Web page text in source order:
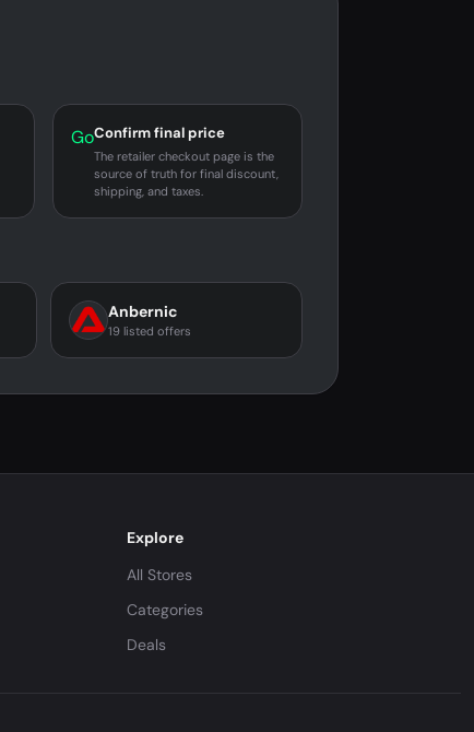
GoConfirm final price
The retailer checkout page is the
source of truth for final discount,
shipping, and taxes.
Anbernic
19 listed offers
Explore
All Stores
Categories
Deals